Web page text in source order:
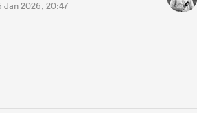
Jan 2026, 20:47